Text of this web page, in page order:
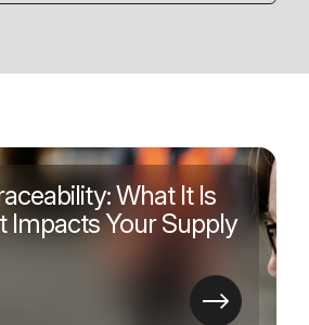
What It Is
Impacts Your Supply